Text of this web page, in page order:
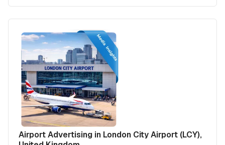
Airport Advertising in London City Airport (LCY),